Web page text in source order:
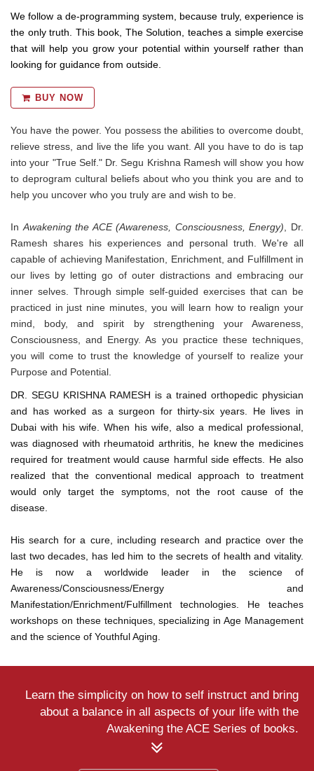
We follow a de-programming system, because truly, experience is
the only truth. This book, The Solution, teaches a simple exercise
that will help you grow your potential within yourself rather than
looking for guidance from outside.
BUY NOW
You have the power. You possess the abilities to overcome doubt,
relieve stress, and live the life you want. All you have to do is tap
into your "True Self." Dr. Segu Krishna Ramesh will show you how
to deprogram cultural beliefs about who you think you are and to
help you uncover who you truly are and wish to be.
In Awakening the ACE (Awareness, Consciousness, Energy) , Dr.
Ramesh shares his experiences and personal truth. We're all
capable of achieving Manifestation, Enrichment, and Fulfillment in
our lives by letting go of outer distractions and embracing our
inner selves. Through simple self-guided exercises that can be
practiced in just nine minutes, you will learn how to realign your
mind, body, and spirit by strengthening your Awareness,
Consciousness, and Energy. As you practice these techniques,
you will come to trust the knowledge of yourself to realize your
Purpose and Potential.
DR. SEGU KRISHNA RAMESH is a trained orthopedic physician
and has worked as a surgeon for thirty-six years. He lives in
Dubai with his wife. When his wife, also a medical professional,
was diagnosed with rheumatoid arthritis, he knew the medicines
required for treatment would cause harmful side effects. He also
realized that the conventional medical approach to treatment
would only target the symptoms, not the root cause of the
disease.
His search for a cure, including research and practice over the
last two decades, has led him to the secrets of health and vitality.
He is now a worldwide leader in the science of
Awareness/Consciousness/Energy and
Manifestation/Enrichment/Fulfillment technologies. He teaches
workshops on these techniques, specializing in Age Management
and the science of Youthful Aging.
Learn the simplicity on how to self instruct and bring
about a balance in all aspects of your life with the
Awakening the ACE Series of books.